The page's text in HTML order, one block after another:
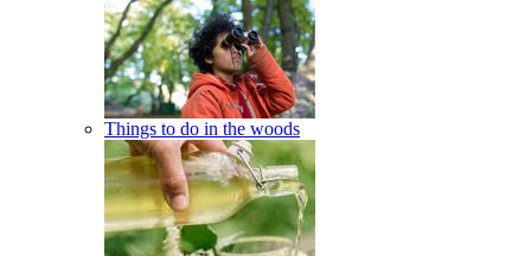
Things to do in the woods